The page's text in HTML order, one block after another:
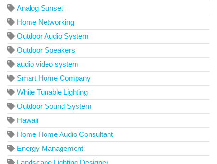
Analog Sunset
Home Networking
Outdoor Audio System
Outdoor Speakers
audio video system
Smart Home Company
White Tunable Lighting
Outdoor Sound System
Hawaii
Home Home Audio Consultant
Energy Management
Landscape Lighting Designer